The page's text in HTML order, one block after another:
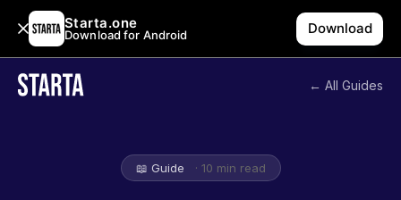
Starta.one
Download for Android Download
← All Guides
📖 Guide · 10 min read